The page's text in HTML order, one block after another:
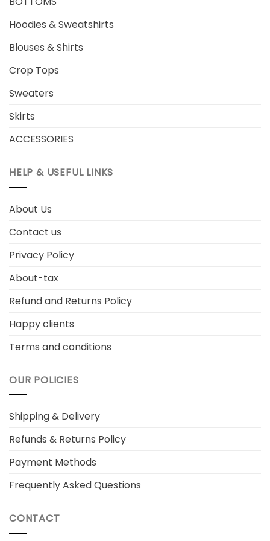
Hoodies & Sweatshirts
Blouses & Shirts
Crop Tops
Sweaters
Skirts
ACCESSORIES
HELP & USEFUL LINKS
About Us
Contact us
Privacy Policy
About-tax
Refund and Returns Policy
Happy clients
Terms and conditions
OUR POLICIES
Shipping & Delivery
Refunds & Returns Policy
Payment Methods
Frequently Asked Questions
CONTACT